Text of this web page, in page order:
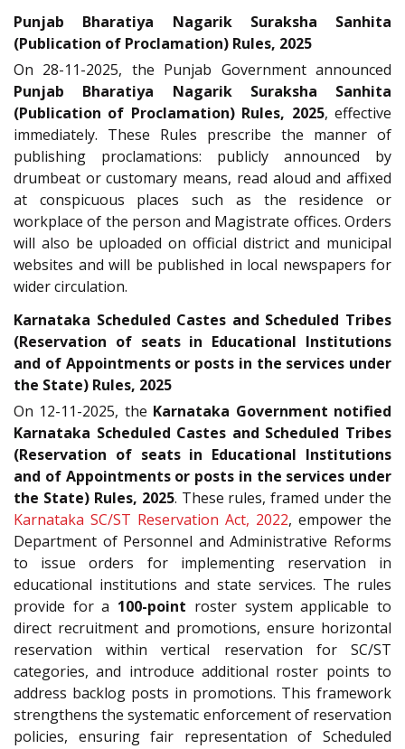
Punjab Bharatiya Nagarik Suraksha Sanhita
(Publication of Proclamation) Rules, 2025
On 28-11-2025, the Punjab Government announced
Punjab Bharatiya Nagarik Suraksha Sanhita
(Publication of Proclamation) Rules, 2025, effective
immediately. These Rules prescribe the manner of
publishing proclamations: publicly announced by
drumbeat or customary means, read aloud and affixed
at conspicuous places such as the residence or
workplace of the person and Magistrate offices. Orders
will also be uploaded on official district and municipal
websites and will be published in local newspapers for
wider circulation.
Karnataka Scheduled Castes and Scheduled Tribes
(Reservation of seats in Educational Institutions
and of Appointments or posts in the services under
the State) Rules, 2025
On 12-11-2025, the Karnataka Government notified
Karnataka Scheduled Castes and Scheduled Tribes
(Reservation of seats in Educational Institutions
and of Appointments or posts in the services under
the State) Rules, 2025. These rules, framed under the
Karnataka SC/ST Reservation Act, 2022, empower the
Department of Personnel and Administrative Reforms
to issue orders for implementing reservation in
educational institutions and state services. The rules
provide for a 100-point roster system applicable to
direct recruitment and promotions, ensure horizontal
reservation within vertical reservation for SC/ST
categories, and introduce additional roster points to
address backlog posts in promotions. This framework
strengthens the systematic enforcement of reservation
policies, ensuring fair representation of Scheduled